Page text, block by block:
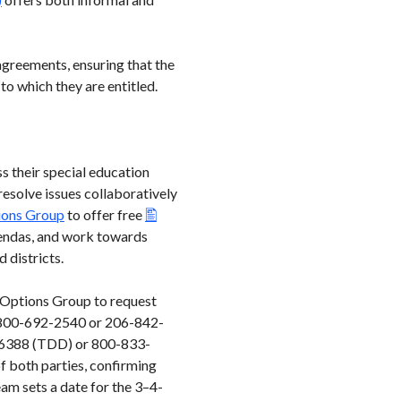
ensuring that the
which they are entitled.
their special education
issues collaboratively
Group to offer free
and work towards
districts.
Group to request
692-2540 or 206-842-
(TDD) or 800-833-
both parties, confirming
sets a date for the 3–4-